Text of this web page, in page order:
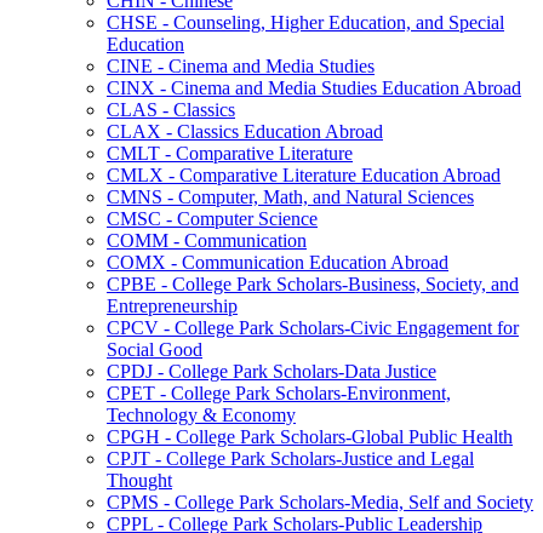
CHSE -​ Counseling, Higher Education, and Special
Education
CINE -​ Cinema and Media Studies
CINX -​ Cinema and Media Studies Education Abroad
CLAS -​ Classics
CLAX -​ Classics Education Abroad
CMLT -​ Comparative Literature
CMLX -​ Comparative Literature Education Abroad
CMNS -​ Computer, Math, and Natural Sciences
CMSC -​ Computer Science
COMM -​ Communication
COMX -​ Communication Education Abroad
CPBE -​ College Park Scholars-​Business, Society, and
Entrepreneurship
CPCV -​ College Park Scholars-​Civic Engagement for
Social Good
CPDJ -​ College Park Scholars-​Data Justice
CPET -​ College Park Scholars-​Environment,
Technology &​ Economy
CPGH -​ College Park Scholars-​Global Public Health
CPJT -​ College Park Scholars-​Justice and Legal
Thought
CPMS -​ College Park Scholars-​Media, Self and Society
CPPL -​ College Park Scholars-​Public Leadership